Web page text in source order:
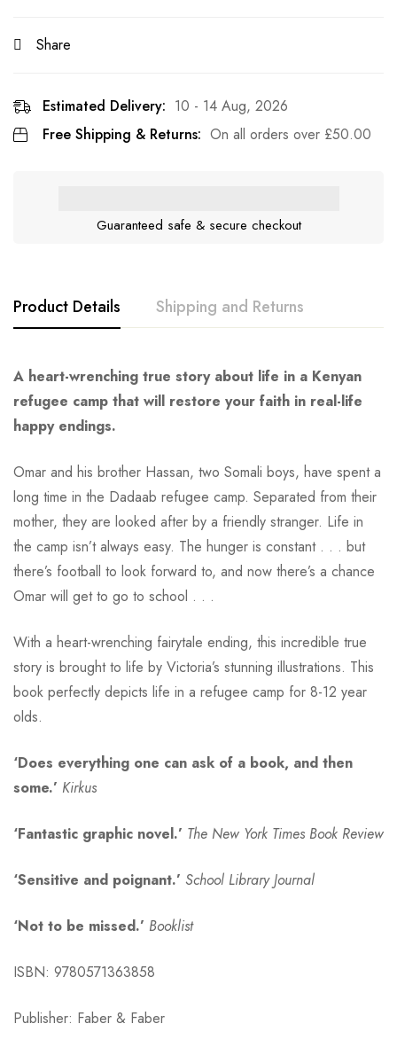
Share
Estimated Delivery: 10 - 14 Aug, 2026
Free Shipping & Returns: On all orders over £50.00
Guaranteed safe & secure checkout
Product Details Shipping and Returns
A heart-wrenching true story about life in a Kenyan
refugee camp that will restore your faith in real-life
happy endings.
Omar and his brother Hassan, two Somali boys, have spent a
long time in the Dadaab refugee camp. Separated from their
mother, they are looked after by a friendly stranger. Life in
the camp isn’t always easy. The hunger is constant . . . but
there’s football to look forward to, and now there’s a chance
Omar will get to go to school . . .
With a heart-wrenching fairytale ending, this incredible true
story is brought to life by Victoria’s stunning illustrations. This
book perfectly depicts life in a refugee camp for 8-12 year
olds.
‘Does everything one can ask of a book, and then
some.’ Kirkus
‘Fantastic graphic novel.’ The New York Times Book Review
‘Sensitive and poignant.’ School Library Journal
‘Not to be missed.’ Booklist
ISBN: 9780571363858
Publisher: Faber & Faber